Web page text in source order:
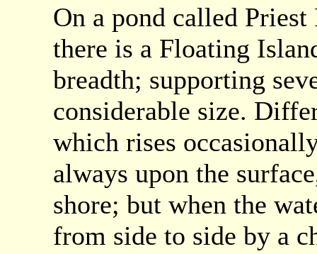
On a pond called
there is a Floating
breadth; supporting
considerable size.
which rises
always upon the
shore; but when the
from side to side by a